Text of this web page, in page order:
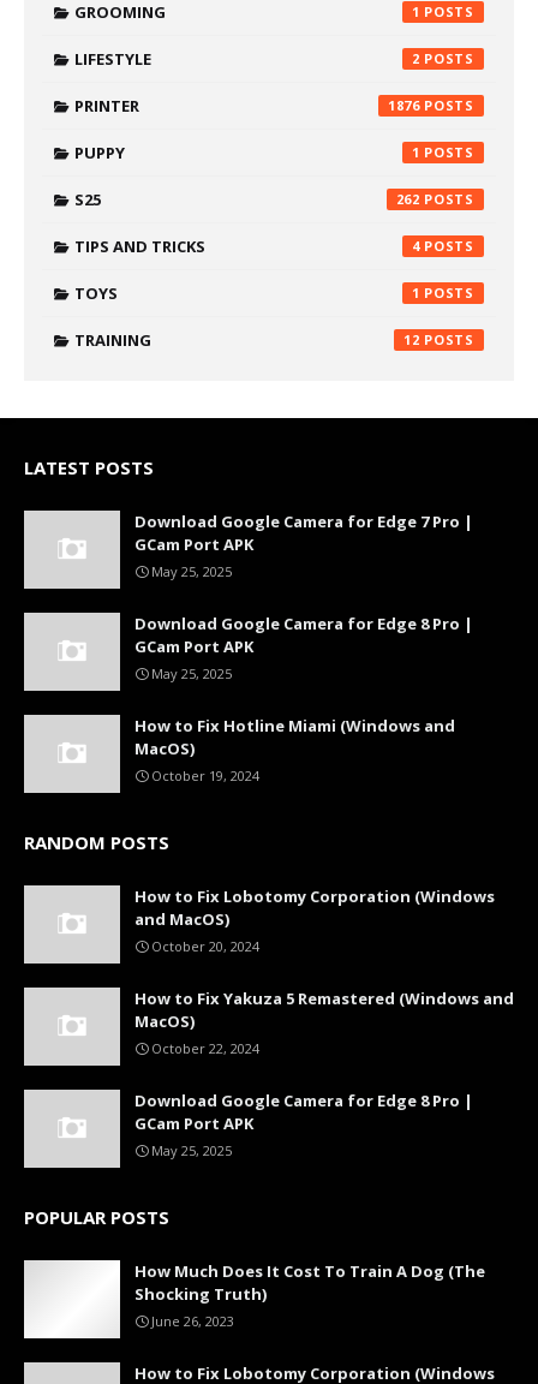
GROOMING 1
LIFESTYLE 2
PRINTER 1876
PUPPY 1
S25 262
TIPS AND TRICKS 4
TOYS 1
TRAINING 12
LATEST POSTS
Download Google Camera for Edge 7 Pro |
GCam Port APK
May 25, 2025
Download Google Camera for Edge 8 Pro |
GCam Port APK
May 25, 2025
How to Fix Hotline Miami (Windows and
MacOS)
October 19, 2024
RANDOM POSTS
How to Fix Lobotomy Corporation (Windows
and MacOS)
October 20, 2024
How to Fix Yakuza 5 Remastered (Windows and
MacOS)
October 22, 2024
Download Google Camera for Edge 8 Pro |
GCam Port APK
May 25, 2025
POPULAR POSTS
How Much Does It Cost To Train A Dog (The
Shocking Truth)
June 26, 2023
How to Fix Lobotomy Corporation (Windows